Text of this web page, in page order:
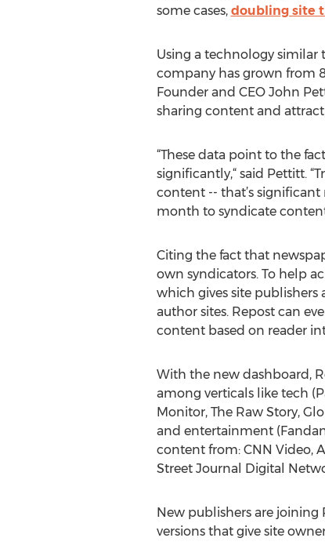
some cases, doubling site
Using a technology similar
company has grown from
Founder and CEO John
sharing content and
“These data point to the
significantly,“ said Pettitt.
content -- that’s
month to syndicate
Citing the fact that
own syndicators. To help
which gives site
author sites. Repost can
content based on reader
With the new dashboard,
among verticals like tech
Monitor, The Raw Story,
and entertainment
content from: CNN Video,
Street Journal Digital
New publishers are joining
versions that give site